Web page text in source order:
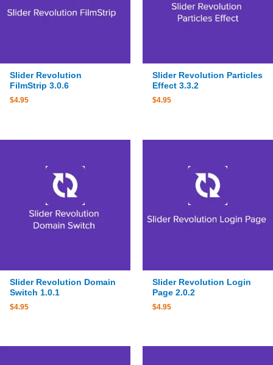
Slider Revolution
FilmStrip 3.0.6
$4.95
Slider Revolution Particles
Effect 3.3.2
$4.95
Slider Revolution Domain
Switch 1.0.1
$4.95
Slider Revolution Login
Page 2.0.2
$4.95